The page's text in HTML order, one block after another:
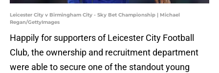
Leicester City v Birmingham City - Sky Bet Championship | Michael
Regan/GettyImages
Happily for supporters of Leicester City Football
Club, the ownership and recruitment department
were able to secure one of the standout young